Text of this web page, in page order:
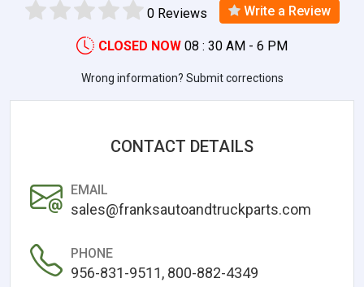
0 Reviews Write a Review
CLOSED NOW 08 : 30 AM - 6 PM
Wrong information? Submit corrections
CONTACT DETAILS
EMAIL
sales@franksautoandtruckparts.com
PHONE
956-831-9511, 800-882-4349